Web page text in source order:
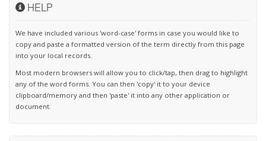
HELP
We have included various 'word-case' forms in case you would like to
copy and paste a formatted version of the term directly from this page
into your local records.
Most modern browsers will allow you to click/tap, then drag to highlight
any of the word forms. You can then 'copy' it to your device
clipboard/memory and then 'paste' it into any other application or
document.